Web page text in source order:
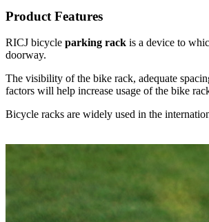
Product Features
RICJ bicycle parking rack is a device to
doorway.
The visibility of the bike rack, adequate
factors will help increase usage of the bike
Bicycle racks are widely used in the